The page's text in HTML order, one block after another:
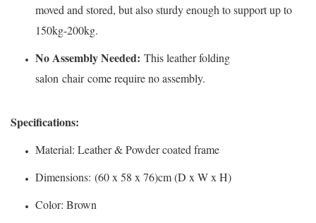
moved and stored, but also sturdy enough to support up to
150kg-200kg.
No Assembly Needed: This leather folding
salon chair come require no assembly.
Specifications:
Material: Leather & Powder coated frame
Dimensions: (60 x 58 x 76)cm (D x W x H)
Color: Brown